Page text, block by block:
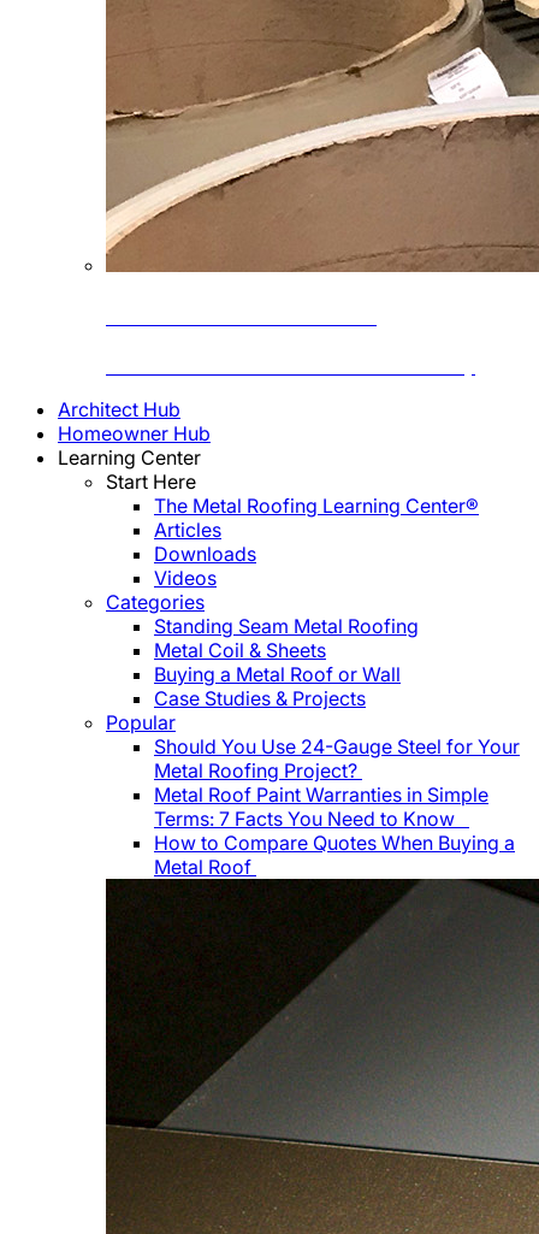
Architect Hub
Homeowner Hub
Learning Center
Start Here
The Metal Roofing Learning Center®
Articles
Downloads
Videos
Categories
Standing Seam Metal Roofing
Metal Coil & Sheets
Buying a Metal Roof or Wall
Case Studies & Projects
Popular
Should You Use 24-Gauge Steel for Your
Metal Roofing Project?
Metal Roof Paint Warranties in Simple
Terms: 7 Facts You Need to Know
How to Compare Quotes When Buying a
Metal Roof